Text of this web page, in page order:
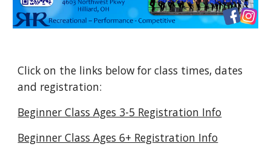
Click on the links below for class times, dates
and registration:
Beginner Class Ages 3-5 Registration Info
Beginner Class Ages 6+ Registration Info